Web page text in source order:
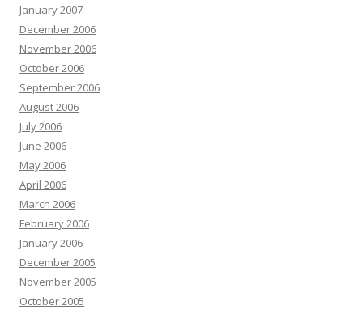
January 2007
December 2006
November 2006
October 2006
September 2006
August 2006
July 2006
June 2006
May 2006
April 2006
March 2006
February 2006
January 2006
December 2005
November 2005
October 2005